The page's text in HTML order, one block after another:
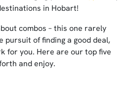
in Hobart!
combos – this one rarely
pursuit of finding a good deal,
for you. Here are our top five
and enjoy.